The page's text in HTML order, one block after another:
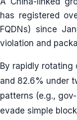
has registered
FQDNs) since
violation and
By rapidly rotating
and 82.6% under
patterns (e.g.,
evade simple